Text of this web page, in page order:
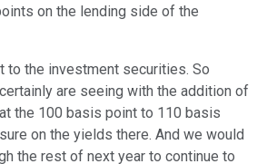
on the lending side of the
to the investment securities. So
are seeing with the addition of
the 100 basis point to 110 basis
on the yields there. And we would
the rest of next year to continue to